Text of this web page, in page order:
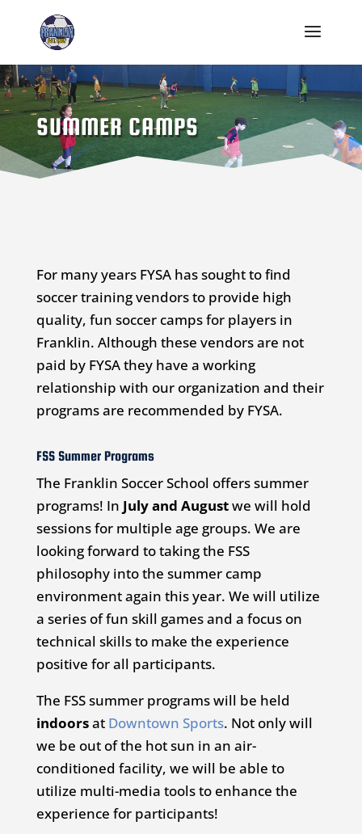
SUMMER CAMPS
For many years FYSA has sought to find
soccer training vendors to provide high
quality, fun soccer camps for players in
Franklin. Although these vendors are not
paid by FYSA they have a working
relationship with our organization and their
programs are recommended by FYSA.
FSS Summer Programs
The Franklin Soccer School offers summer
programs! In July and Augustwe will hold
sessions for multiple age groups. We are
looking forward to taking the FSS
philosophy into the summer camp
environment again this year. We will utilize
a series of fun skill games and a focus on
technical skills to make the experience
positive for all participants.
The FSS summer programs will be held
indoorsat Downtown Sports. Not only will
we be out of the hot sun in an air-
conditioned facility, we will be able to
utilize multi-media tools to enhance the
experience for participants!